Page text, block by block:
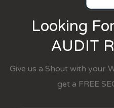
Looking
AUDIT
Give us a Shout with your
get a FREE